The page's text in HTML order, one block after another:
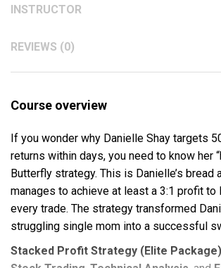
INSTRUCTOR
REVIEWS (0)
Course overview
If you wonder why Danielle Shay targets
returns within days, you need to know her
Butterfly strategy. This is Danielle’s bread
manages to achieve at least a 3:1 profit to
every trade. The strategy transformed
struggling single mom into a successful
Stacked Profit Strategy (Elite Package)